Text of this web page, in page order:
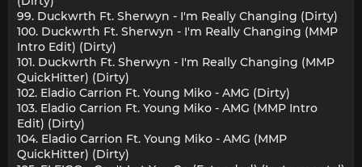
99. Duckwrth Ft. Sherwyn - I'm Really Changing (Dirty)
100. Duckwrth Ft. Sherwyn - I'm Really Changing (MMP
Intro Edit) (Dirty)
101. Duckwrth Ft. Sherwyn - I'm Really Changing (MMP
QuickHitter) (Dirty)
102. Eladio Carrion Ft. Young Miko - AMG (Dirty)
103. Eladio Carrion Ft. Young Miko - AMG (MMP Intro
Edit) (Dirty)
104. Eladio Carrion Ft. Young Miko - AMG (MMP
QuickHitter) (Dirty)